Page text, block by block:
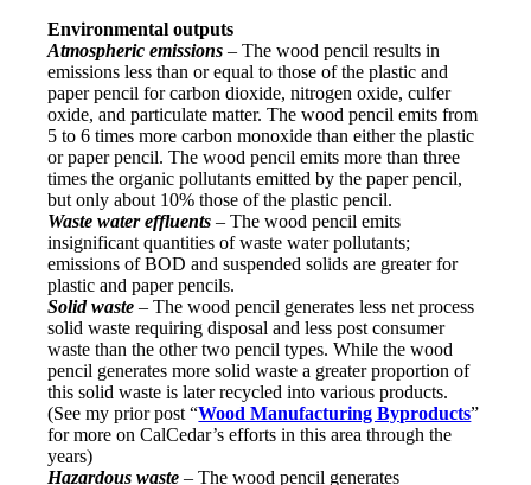
Environmental outputs
Atmospheric emissions – The wood pencil results in
emissions less than or equal to those of the plastic and
paper pencil for carbon dioxide, nitrogen oxide, culfer
oxide, and particulate matter. The wood pencil emits from
5 to 6 times more carbon monoxide than either the plastic
or paper pencil. The wood pencil emits more than three
times the organic pollutants emitted by the paper pencil,
but only about 10% those of the plastic pencil.
Waste water effluents – The wood pencil emits
insignificant quantities of waste water pollutants;
emissions of BOD and suspended solids are greater for
plastic and paper pencils.
Solid waste – The wood pencil generates less net process
solid waste requiring disposal and less post consumer
waste than the other two pencil types. While the wood
pencil generates more solid waste a greater proportion of
this solid waste is later recycled into various products.
(See my prior post “Wood Manufacturing Byproducts”
for more on CalCedar’s efforts in this area through the
years)
Hazardous waste – The wood pencil generates